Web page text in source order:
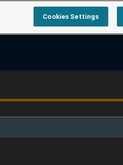
Cookies Settings